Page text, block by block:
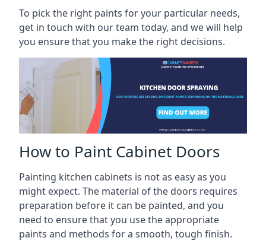
To pick the right paints for your particular needs,
get in touch with our team today, and we will help
you ensure that you make the right decisions.
How to Paint Cabinet Doors
Painting kitchen cabinets is not as easy as you
might expect. The material of the doors requires
preparation before it can be painted, and you
need to ensure that you use the appropriate
paints and methods for a smooth, tough finish.